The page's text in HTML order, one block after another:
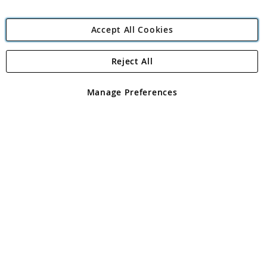
Angling Direct Plc
Angling Direct plc, 2D Wendover Road, Rackheath Industrial
registered in England and Wales No 05151321. VAT No GB 152140945
Accept All Cookies
Manage Preferences
Reject All